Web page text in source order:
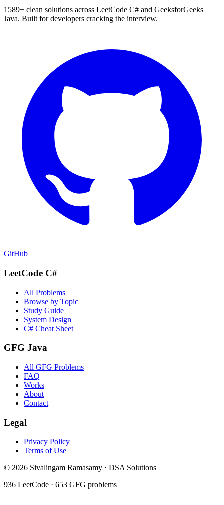
1589+ clean solutions across LeetCode C# and GeeksforGeeks
Java. Built for developers cracking the interview.
GitHub
LeetCode C#
All Problems
Browse by Topic
Study Guide
System Design
C# Cheat Sheet
GFG Java
All GFG Problems
FAQ
Works
About
Contact
Legal
Privacy Policy
Terms of Use
© 2026 Sivalingam Ramasamy · DSA Solutions
936 LeetCode · 653 GFG problems